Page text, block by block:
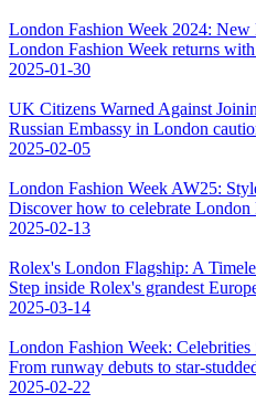
London Fashion Week 2024: New
London Fashion Week returns
2025-01-30
UK Citizens Warned Against
Russian Embassy in London
2025-02-05
London Fashion Week AW25:
Discover how to celebrate London
2025-02-13
Rolex's London Flagship: A
Step inside Rolex's grandest
2025-03-14
London Fashion Week: Celebrities
From runway debuts to star-
2025-02-22